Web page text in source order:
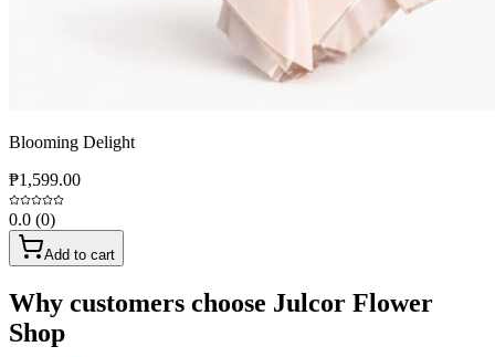
Blooming Delight
₱1,599.00
0.0 (0)
Add to cart
Why customers choose Julcor Flower
Shop